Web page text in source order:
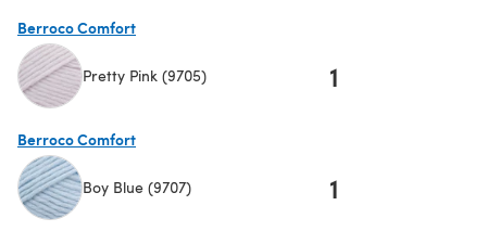
Berroco Comfort
Pretty Pink (9705) 1
Berroco Comfort
Boy Blue (9707) 1